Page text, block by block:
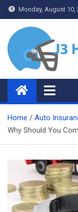
Skip
to
content
Monday, August 10,
J3
Bike Accessories
Home
Auto
Why Should You